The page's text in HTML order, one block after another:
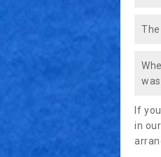
If
in